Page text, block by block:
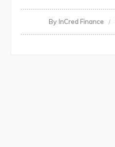
By InCred Finance